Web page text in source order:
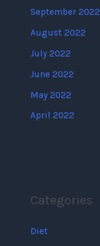
September 2022
August 2022
July 2022
June 2022
May 2022
April 2022
Categories
Diet